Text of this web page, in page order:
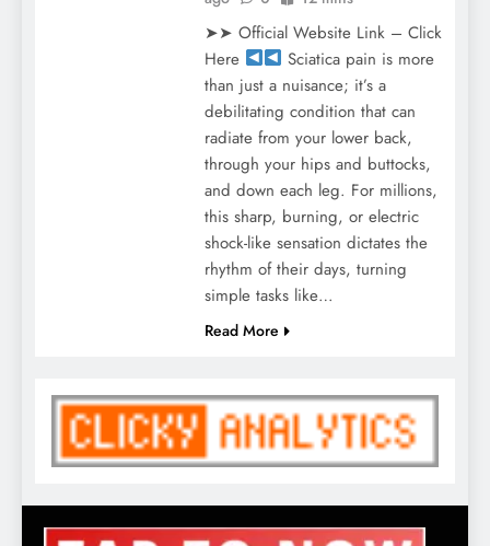
➤➤ Official Website Link – Click
Here
Sciatica pain is more
than just a nuisance; it’s a
debilitating condition that can
radiate from your lower back,
through your hips and buttocks,
and down each leg. For millions,
this sharp, burning, or electric
shock-like sensation dictates the
rhythm of their days, turning
simple tasks like…
Read More